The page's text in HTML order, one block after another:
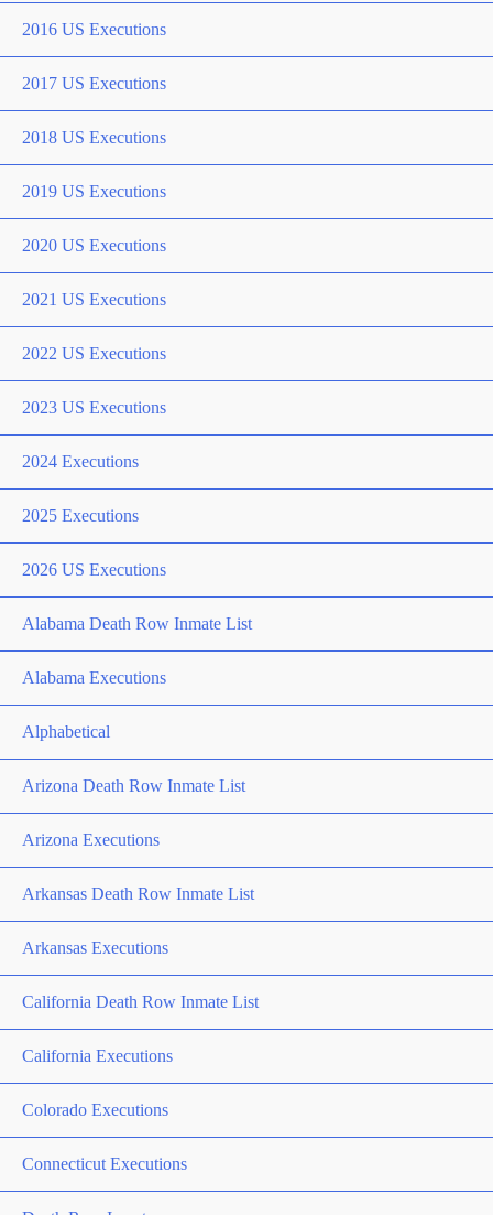
2016 US Executions
2017 US Executions
2018 US Executions
2019 US Executions
2020 US Executions
2021 US Executions
2022 US Executions
2023 US Executions
2024 Executions
2025 Executions
2026 US Executions
Alabama Death Row Inmate List
Alabama Executions
Alphabetical
Arizona Death Row Inmate List
Arizona Executions
Arkansas Death Row Inmate List
Arkansas Executions
California Death Row Inmate List
California Executions
Colorado Executions
Connecticut Executions